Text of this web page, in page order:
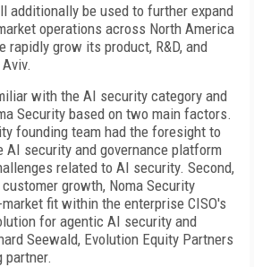
additionally be used to further expand
operations across North America
rapidly grow its product, R&D, and
with the AI security category and
Security based on two main factors.
founding team had the foresight to
AI security and governance platform
related to AI security. Second,
growth, Noma Security
fit within the enterprise CISO's
for agentic AI security and
Seewald, Evolution Equity Partners
partner.